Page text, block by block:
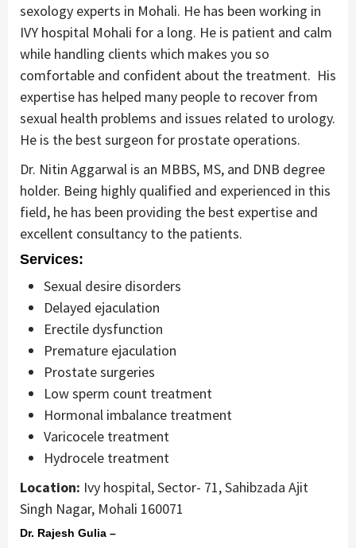
sexology experts in Mohali. He has been working in
IVY hospital Mohali for a long. He is patient and calm
while handling clients which makes you so
comfortable and confident about the treatment. His
expertise has helped many people to recover from
sexual health problems and issues related to urology.
He is the best surgeon for prostate operations.
Dr. Nitin Aggarwal is an MBBS, MS, and DNB degree
holder. Being highly qualified and experienced in this
field, he has been providing the best expertise and
excellent consultancy to the patients.
Services:
Sexual desire disorders
Delayed ejaculation
Erectile dysfunction
Premature ejaculation
Prostate surgeries
Low sperm count treatment
Hormonal imbalance treatment
Varicocele treatment
Hydrocele treatment
Location: Ivy hospital, Sector- 71, Sahibzada Ajit
Singh Nagar, Mohali 160071
Dr. Rajesh Gulia –